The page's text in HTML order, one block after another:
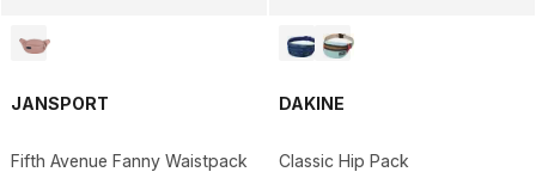
JANSPORT
Fifth Avenue Fanny Waistpack
DAKINE
Classic Hip Pack